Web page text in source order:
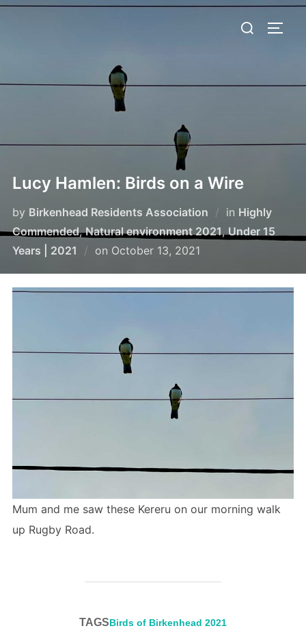
Skip
Search
Lucy Hamlen: Birds on a Wire
by Birkenhead Residents Association in Highly
Commended,Natural environment 2021,Under 15
Years | 2021
on Posted
October 13, 2021
Mum and me saw these Kereru on our morning walk
up Rugby Road.
TAGSBirds of Birkenhead 2021